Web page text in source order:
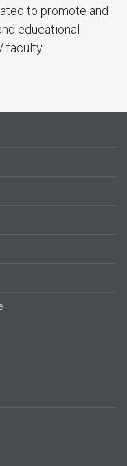
to promote and
educational
faculty.